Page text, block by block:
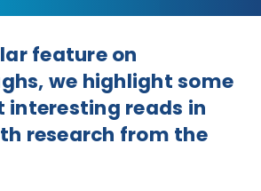
feature on
we highlight some
interesting reads in
research from the